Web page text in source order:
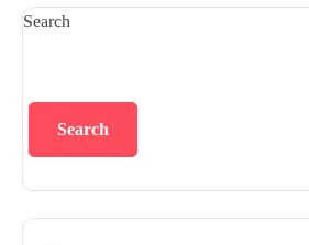
Search
Search